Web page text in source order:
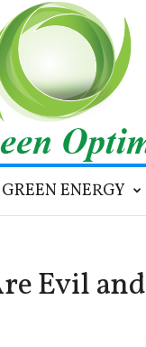
GREEN ENERGY
Evil and